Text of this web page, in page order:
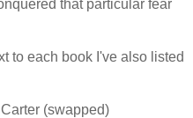
that particular fear
to each book I've also listed
(swapped)